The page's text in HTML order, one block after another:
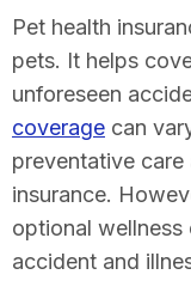
Pet health
pets. It helps
unforeseen
coverage can
preventative
insurance.
optional
accident and